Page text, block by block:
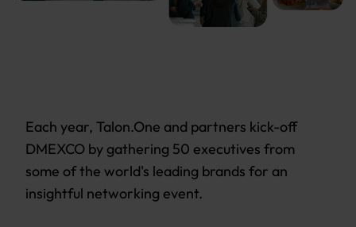
Each year, Talon.One and partners kick-off
DMEXCO by gathering 50 executives from
some of the world's leading brands for an
insightful networking event.